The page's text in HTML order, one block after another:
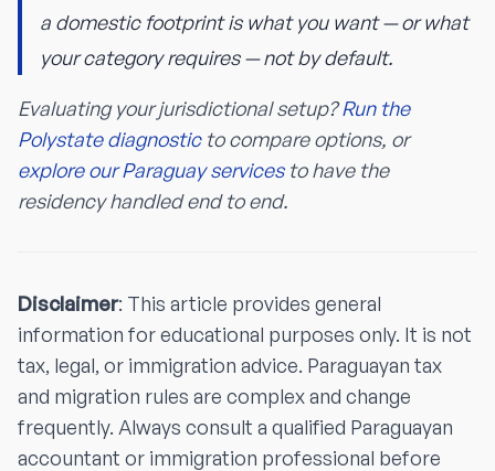
a domestic footprint is what you want — or what
your category requires — not by default.
Evaluating your jurisdictional setup?Run the
Polystate diagnosticto compare options, or
explore our Paraguay servicesto have the
residency handled end to end.
Disclaimer: This article provides general
information for educational purposes only. It is not
tax, legal, or immigration advice. Paraguayan tax
and migration rules are complex and change
frequently. Always consult a qualified Paraguayan
accountant or immigration professional before